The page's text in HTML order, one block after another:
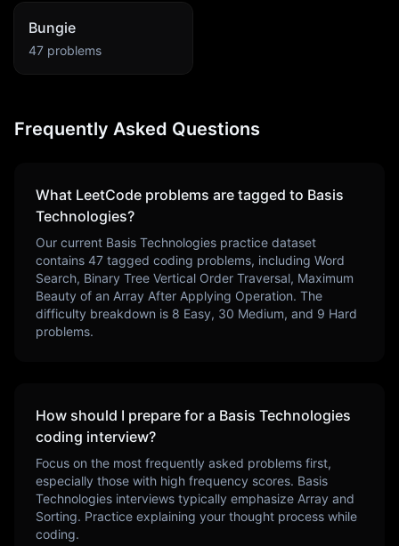
Bungie
47 problems
Frequently Asked Questions
What LeetCode problems are tagged to Basis
Technologies?
Our current Basis Technologies practice dataset
contains 47 tagged coding problems, including Word
Search, Binary Tree Vertical Order Traversal, Maximum
Beauty of an Array After Applying Operation. The
difficulty breakdown is 8 Easy, 30 Medium, and 9 Hard
problems.
How should I prepare for a Basis Technologies
coding interview?
Focus on the most frequently asked problems first,
especially those with high frequency scores. Basis
Technologies interviews typically emphasize Array and
Sorting. Practice explaining your thought process while
coding.